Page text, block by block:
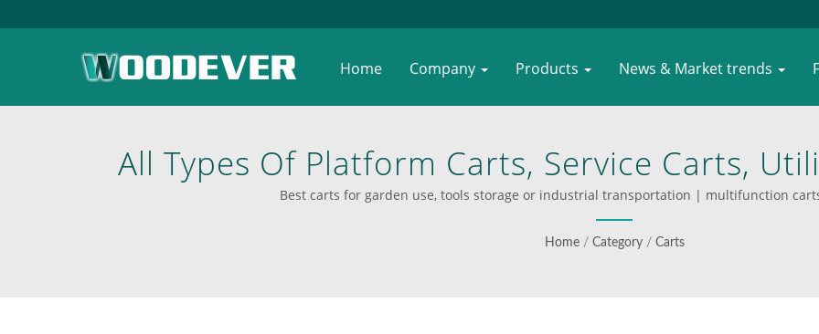
Home Company Products News & Market trends
All Types Of Platform Carts, Service Carts,
Shelves Trainers In Plastics, Stainless
Material. | Discover WOODEVER’s Durable
Best carts for garden use, tools storage or industrial transportation | multifunction
Home / Category / Carts